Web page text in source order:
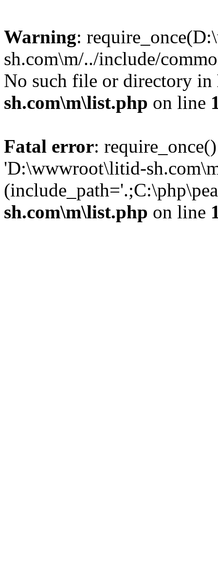
Warning:
sh.com\m/../include/
No such file or directory in
sh.com\m\list.php on line
Fatal error:
'D:\wwwroot\litid-
sh.com\m\list.php on line